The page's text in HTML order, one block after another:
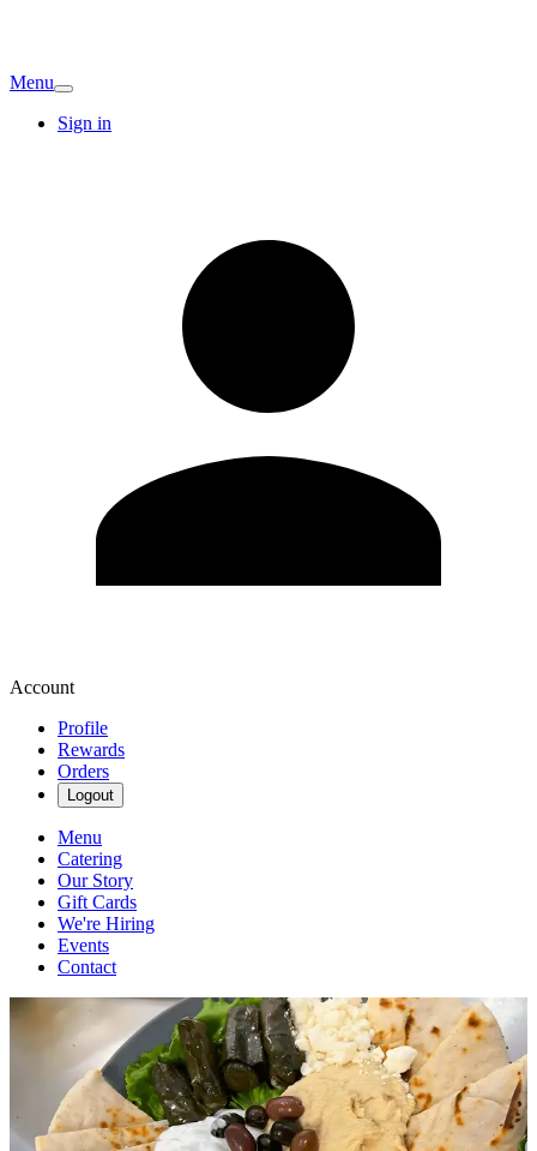
Menu
Sign in
Account
Profile
Rewards
Orders
Logout
Menu
Catering
Our Story
Gift Cards
We're Hiring
Events
Contact